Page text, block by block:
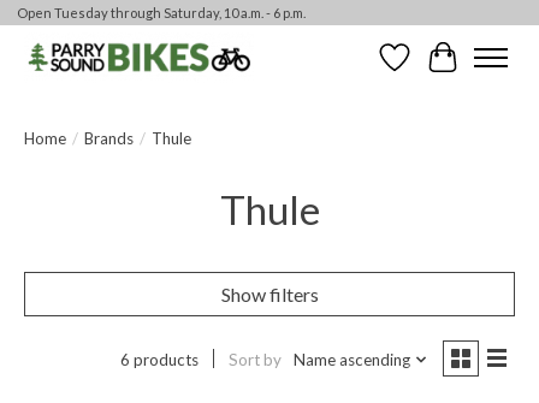
Open Tuesday through Saturday, 10 a.m. - 6 p.m.
WishlistCart
Home / Brands / Thule
Thule
Show filters
6 products Sort by Name ascending